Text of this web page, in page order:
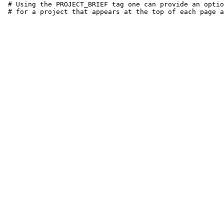
# Using the PROJECT_BRIEF tag one can provide an